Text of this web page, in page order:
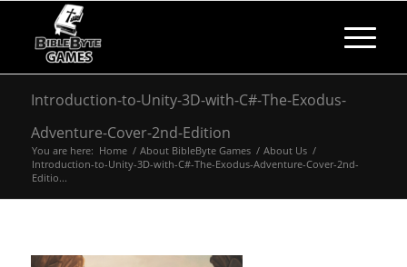
Introduction-to-Unity-3D-with-C#-The-Exodus-
Adventure-Cover-2nd-Edition
You are here: Home / About BibleByte Games / About Us /
Introduction-to-Unity-3D-with-C#-The-Exodus-Adventure-Cover-2nd-
Editio...